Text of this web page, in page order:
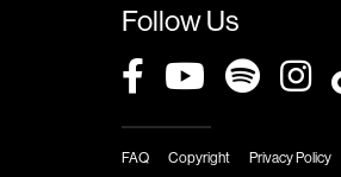
Follow Us
FAQ Copyright Privacy Policy